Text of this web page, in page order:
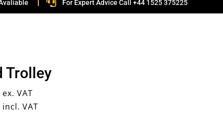
For Expert Advice Call +44 1525 375225
Trolley
ex. VAT
incl. VAT